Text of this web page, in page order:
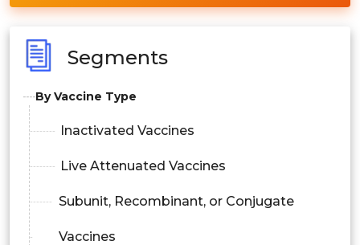
Segments
By Vaccine Type
Inactivated Vaccines
Live Attenuated Vaccines
Subunit, Recombinant, or Conjugate
Vaccines